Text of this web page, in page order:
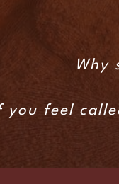
Why
you feel